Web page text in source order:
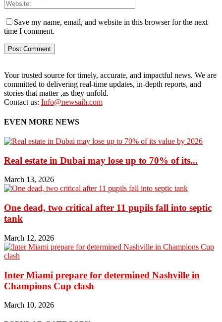
Save my name, email, and website in this browser for the next
time I comment.
Your trusted source for timely, accurate, and impactful news. We are
committed to delivering real-time updates, in-depth reports, and
stories that matter ,as they unfold.
Contact us: Info@newsaih.com
EVEN MORE NEWS
Real estate in Dubai may lose up to 70% of its...
March 13, 2026
One dead, two critical after 11 pupils fall into septic
tank
March 12, 2026
Inter Miami prepare for determined Nashville in
Champions Cup clash
March 10, 2026